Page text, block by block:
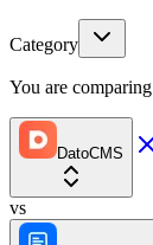
Category
You are comparing
DatoCMS
vs